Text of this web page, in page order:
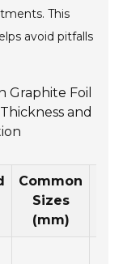
This
avoid pitfalls
Graphite Foil
and
Common
Sizes
(mm)